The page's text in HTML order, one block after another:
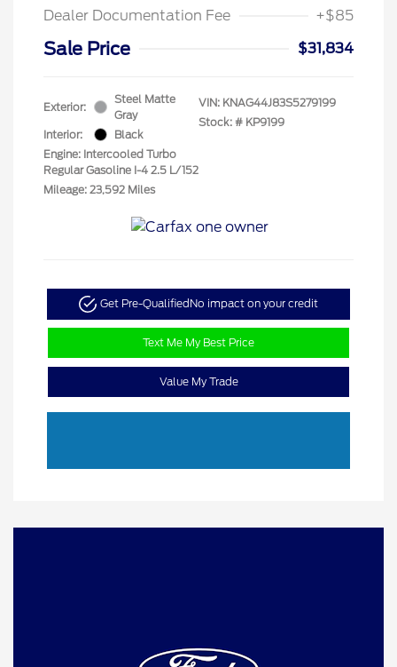
Dealer Documentation Fee +$85
Sale Price $31,834
Exterior:
Steel Matte
Gray
Interior:
Black
Engine: Intercooled Turbo
Regular Gasoline I-4 2.5 L/152
Mileage: 23,592 Miles
VIN: KNAG44J83S5279199
Stock: # KP9199
Get Pre-QualifiedNo impact on your credit
Text Me My Best Price
Value My Trade